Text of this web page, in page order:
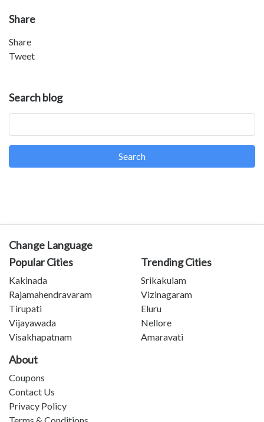
Share
Share
Tweet
Search blog
Search
Change Language
Popular Cities
Kakinada
Rajamahendravaram
Tirupati
Vijayawada
Visakhapatnam
Trending Cities
Srikakulam
Vizinagaram
Eluru
Nellore
Amaravati
About
Coupons
Contact Us
Privacy Policy